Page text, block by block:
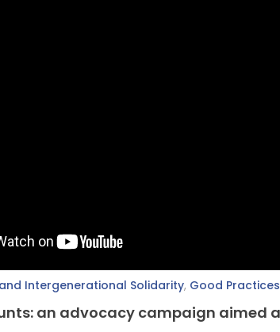
Intergenerational Solidarity, Good Practices
an advocacy campaign aimed